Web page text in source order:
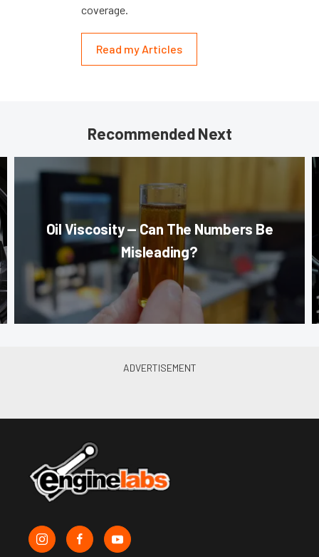
coverage.
Read my Articles
Recommended Next
Oil Viscosity — Can The Numbers Be
Misleading?